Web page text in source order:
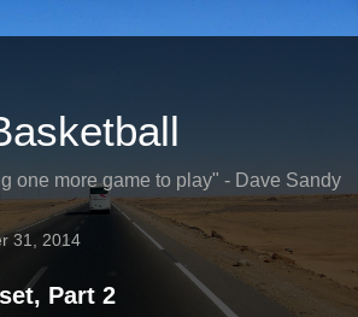
one more game to play" - Dave Sandy
31, 2014
Part 2